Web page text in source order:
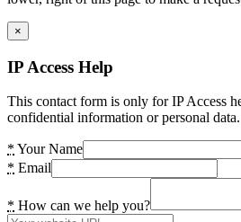
×
IP Access Help
This contact form is only for IP Access
confidential information or personal data.
* Your Name
* Email
* How can we help you?